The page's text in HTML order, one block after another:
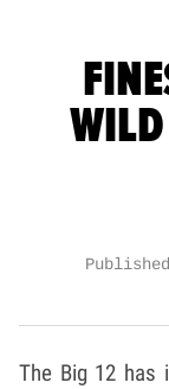
The Big 12 has